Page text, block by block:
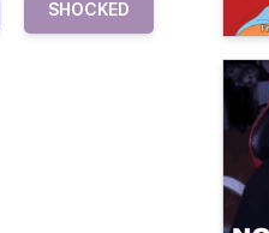
SHOCKED